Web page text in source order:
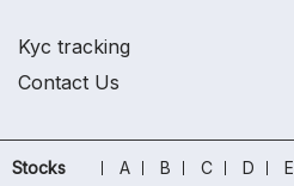
Kyc tracking
Contact Us
Stocks A B C D E